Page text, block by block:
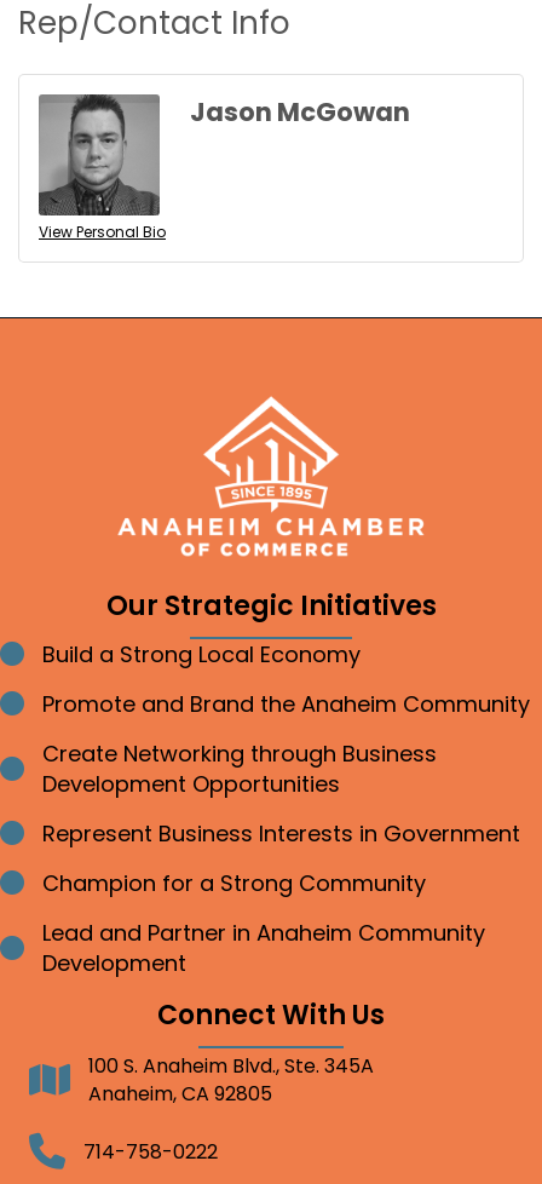
Rep/Contact Info
View Personal Bio
Jason McGowan
Our Strategic Initiatives
Bullet point
Build a Strong Local Economy
Bullet point
Promote and Brand the Anaheim Community
Bullet point
Create Networking through Business
Development Opportunities
Bullet point
Represent Business Interests in Government
Bullet point
Champion for a Strong Community
Bullet point
Lead and Partner in Anaheim Community
Development
Connect With Us
Address100 S. Anaheim Blvd., Ste. 345A
Anaheim, CA 92805
Telephone714-758-0222